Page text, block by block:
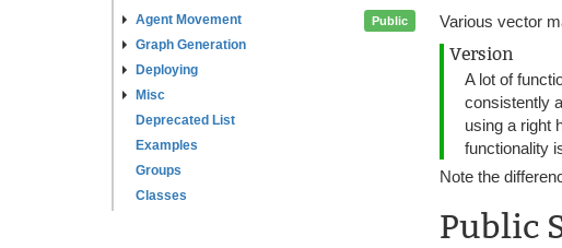
Agent Movement
Graph Generation
Deploying
Misc
Deprecated List
Examples
Groups
Classes
Public Various vector
Version
A lot of
consistently
using a right
functionality
Note the
Public